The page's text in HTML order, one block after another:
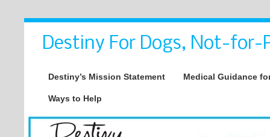
Destiny For Dogs, Not-for-
Destiny’s Mission Statement Medical Guidance
Ways to Help